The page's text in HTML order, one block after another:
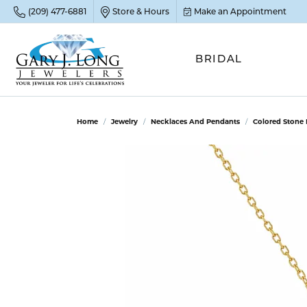
(209) 477-6881 Store & Hours Make an Appointment
BRIDAL
Opal
Home Jewelry Necklaces And Pendants Colored Stone